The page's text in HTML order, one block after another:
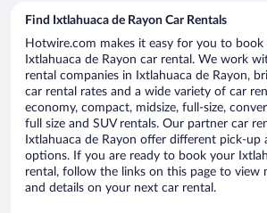
Find Ixtlahuaca de Rayon Car Rentals
Hotwire.com makes it easy for you to
Ixtlahuaca de Rayon car rental. We work
rental companies in Ixtlahuaca de Rayon,
car rental rates and a wide variety of car
economy, compact, midsize, full-size,
full size and SUV rentals. Our partner car
Ixtlahuaca de Rayon offer different pick-up
options. If you are ready to book your
rental, follow the links on this page to view
and details on your next car rental.